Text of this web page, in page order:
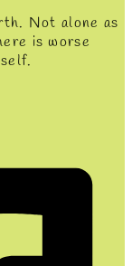
Not alone as
is worse